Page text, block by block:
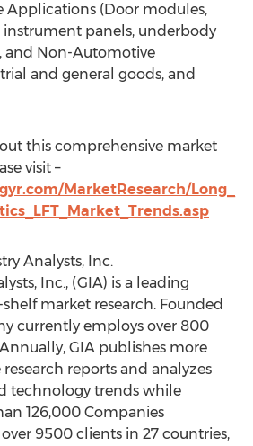
(Door modules,
panels, underbody
and Non-Automotive
and general goods, and
this comprehensive market
visit –
MarketResearch/Long_
Analysts, Inc.
Inc., (GIA) is a leading
market research. Founded
currently employs over 800
GIA publishes more
reports and analyzes
technology trends while
126,000 Companies
9500 clients in 27 countries,